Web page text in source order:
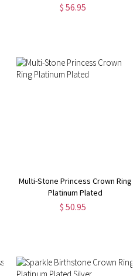
$ 56.95
Multi-Stone Princess Crown Ring
Platinum Plated
$ 50.95